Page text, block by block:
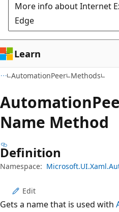
More info about Internet
Edge
Learn
AutomationPeer Methods
Automation
Name Method
Definition
Namespace:
Edit
Gets a name that is used with